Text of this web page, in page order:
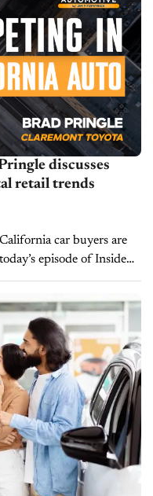
discusses
retail trends
car buyers are
episode of Inside
of Claremont